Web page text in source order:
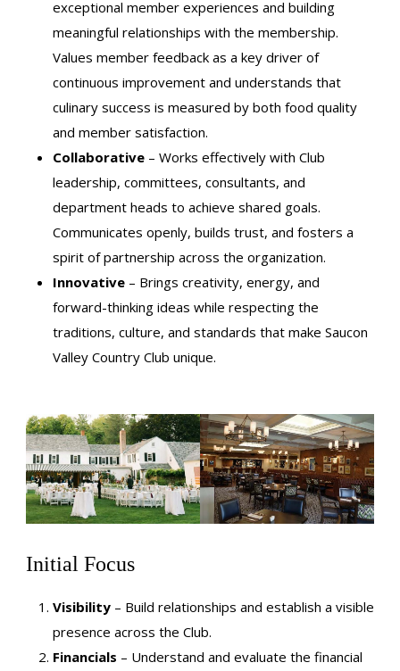
exceptional member experiences and building
meaningful relationships with the membership.
Values member feedback as a key driver of
continuous improvement and understands that
culinary success is measured by both food quality
and member satisfaction.
Collaborative – Works effectively with Club
leadership, committees, consultants, and
department heads to achieve shared goals.
Communicates openly, builds trust, and fosters a
spirit of partnership across the organization.
Innovative – Brings creativity, energy, and
forward-thinking ideas while respecting the
traditions, culture, and standards that make Saucon
Valley Country Club unique.
Initial Focus
Visibility – Build relationships and establish a visible
presence across the Club.
Financials – Understand and evaluate the financial